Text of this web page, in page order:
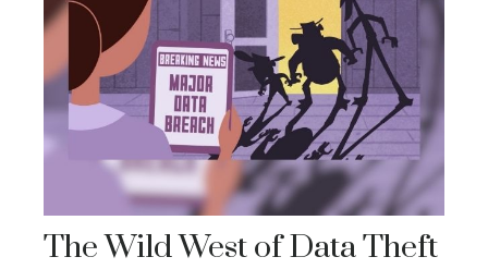
The Wild West of Data Theft